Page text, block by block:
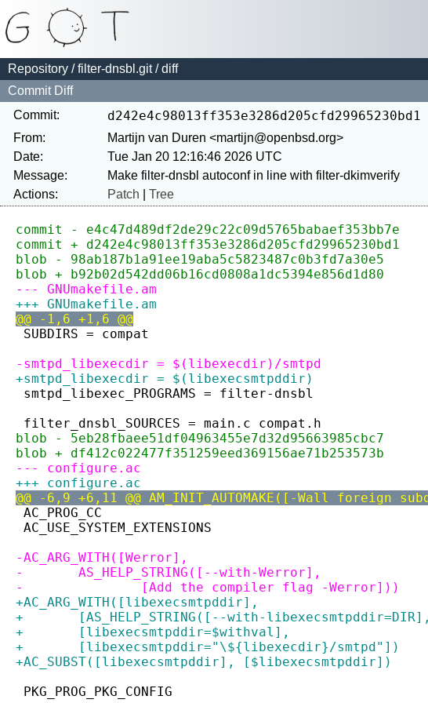
Repository /filter-dnsbl.git/ diff
Commit Diff
Commit:
d242e4c98013ff353e3286d205cfd29965230bd1
From:
Martijn van Duren <martijn@openbsd.org>
Date:
Tue Jan 20 12:16:46 2026 UTC
Message:
Actions:
Patch Tree
commit - e4c47d489df2de29c22c09d5765babaef353bb7e
commit + d242e4c98013ff353e3286d205cfd29965230bd1
blob - 98ab187b1a91ee19aba5c5823487c0b3fd7a30e5
blob + b92b02d542dd06b16cd0808a1dc5394e856d1d80
--- GNUmakefile.am
+++ GNUmakefile.am
@@ -1,6 +1,6 @@
SUBDIRS = compat
-smtpd_libexecdir = $(libexecdir)/smtpd
+smtpd_libexecdir = $(libexecsmtpddir)
smtpd_libexec_PROGRAMS = filter-dnsbl
filter_dnsbl_SOURCES = main.c compat.h
blob - 5eb28fbaee51df04963455e7d32d95663985cbc7
blob + df412c022477f351259eed369156ae71b253573b
--- configure.ac
+++ configure.ac
@@ -6,9 +6,11 @@ AM_INIT_AUTOMAKE([-Wall foreign
AC_PROG_CC
AC_USE_SYSTEM_EXTENSIONS
-AC_ARG_WITH([Werror],
-	AS_HELP_STRING([--with-Werror],
-		[Add the compiler flag -Werror]))
+AC_ARG_WITH([libexecsmtpddir],
+	[AS_HELP_STRING([--with-
+	[libexecsmtpddir=$withval],
+	[libexecsmtpddir="\${libexecdir}/smtpd"])
+AC_SUBST([libexecsmtpddir], [$libexecsmtpddir])
PKG_PROG_PKG_CONFIG